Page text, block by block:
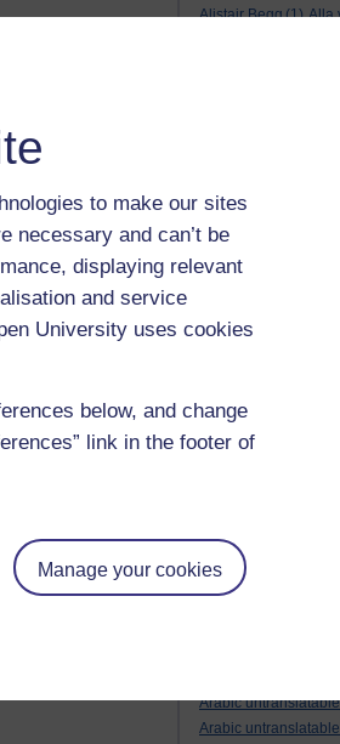
to make our sites
necessary and can’t be
displaying relevant
and service
University uses cookies
below, and change
link in the footer of
Manage your cookies
Alistair Begg(1) Alla
Alla vi barn i
All Creatures Great
Alle dieren groot en
a marriage that is
am I a biological
Am I in a
Amy Carmichael
analysis
ancient humanity
and Chinese folk
and other
ho are simply
André Rieu concert
and satisfy the
a New World
An Invisible Thread
an
Ann Shirley in Anne
mge
(1) Another
answered prayer
a passing
Arabic